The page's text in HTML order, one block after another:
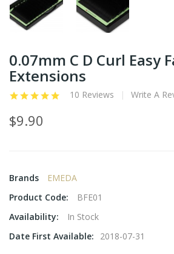
0.07mm C D Curl Easy
Extensions
10 Reviews Write A
$9.90
Brands
EMEDA
Product Code:
BFE01
Availability:
In Stock
Date First Available:
2018-07-31